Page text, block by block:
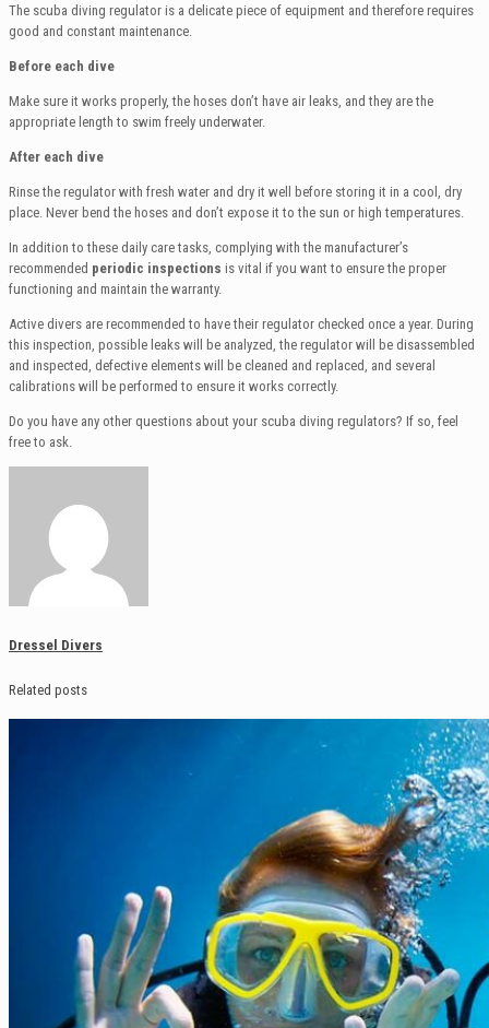
The scuba diving regulator is a delicate piece of equipment and therefore requires
good and constant maintenance.
Before each dive
Make sure it works properly, the hoses don’t have air leaks, and they are the
appropriate length to swim freely underwater.
After each dive
Rinse the regulator with fresh water and dry it well before storing it in a cool, dry
place. Never bend the hoses and don’t expose it to the sun or high temperatures.
In addition to these daily care tasks, complying with the manufacturer’s
recommended periodic inspections is vital if you want to ensure the proper
functioning and maintain the warranty.
Active divers are recommended to have their regulator checked once a year. During
this inspection, possible leaks will be analyzed, the regulator will be disassembled
and inspected, defective elements will be cleaned and replaced, and several
calibrations will be performed to ensure it works correctly.
Do you have any other questions about your scuba diving regulators? If so, feel
free to ask.
Dressel Divers
Related posts